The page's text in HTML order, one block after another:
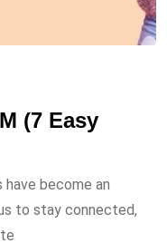
(7 Easy
have become an
to stay connected,